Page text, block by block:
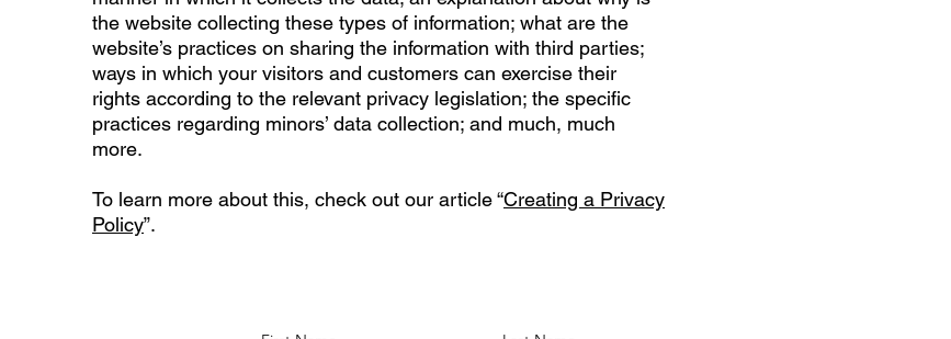
the website collecting these types of information; what are the
website’s practices on sharing the information with third parties;
ways in which your visitors and customers can exercise their
rights according to the relevant privacy legislation; the specific
practices regarding minors’ data collection; and much, much
more.
To learn more about this, check out our article “Creating a Privacy
Policy”.